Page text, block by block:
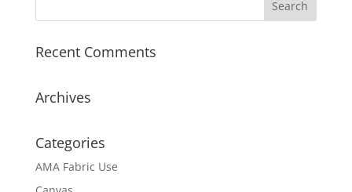
Recent Comments
Archives
Categories
AMA Fabric Use